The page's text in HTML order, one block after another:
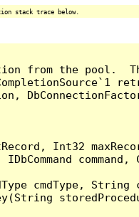
stack trace below.
the pool.
Int32
command,
cmdType, String